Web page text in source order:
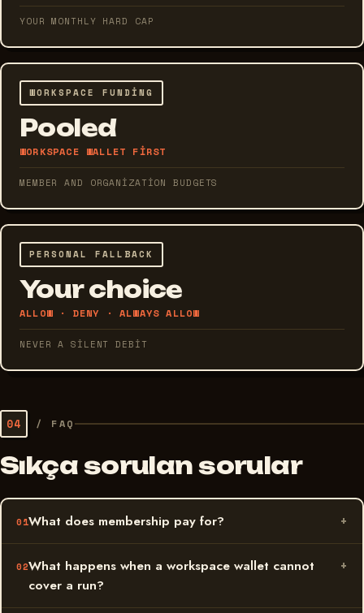
YOUR MONTHLY HARD CAP
WORKSPACE FUNDING
Pooled
WORKSPACE WALLET FIRST
MEMBER AND ORGANIZATION BUDGETS
PERSONAL FALLBACK
Your choice
ALLOW · DENY · ALWAYS ALLOW
NEVER A SILENT DEBIT
04 / FAQ
Sıkça sorulan sorular
What does membership pay for?
What happens when a workspace wallet cannot
cover a run?